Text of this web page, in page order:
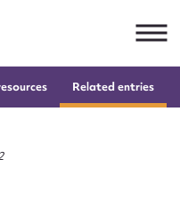
Related entries
or submit